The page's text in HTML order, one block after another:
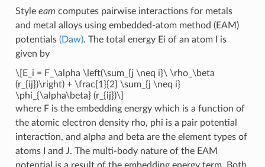
Style eam computes pairwise interactions for metals
and metal alloys using embedded-atom method (EAM)
potentials (Daw). The total energy Ei of an atom I is
given by
\[E_i = F_\alpha \left(\sum_{j \neq i}\ \rho_\beta
(r_{ij})\right) + \frac{1}{2} \sum_{j \neq i}
\phi_{\alpha\beta} (r_{ij})\]
where F is the embedding energy which is a function of
the atomic electron density rho, phi is a pair potential
interaction, and alpha and beta are the element types of
atoms I and J. The multi-body nature of the EAM